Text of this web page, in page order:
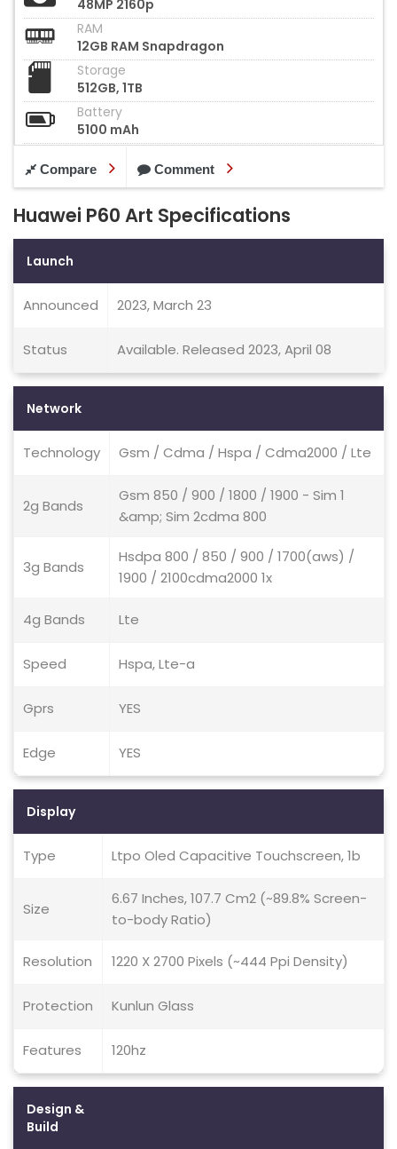
48MP 2160p
RAM
12GB RAM Snapdragon
Storage
512GB, 1TB
Battery
5100 mAh
Compare Comment
Huawei P60 Art Specifications
Launch
Announced 2023, March 23
Status Available. Released 2023, April 08
Network
Technology Gsm / Cdma / Hspa / Cdma2000 / Lte
2g Bands
Gsm 850 / 900 / 1800 / 1900 - Sim 1
&amp; Sim 2cdma 800
3g Bands
Hsdpa 800 / 850 / 900 / 1700(aws) /
1900 / 2100cdma2000 1x
4g Bands Lte
Speed Hspa, Lte-a
Gprs YES
Edge YES
Display
Type Ltpo Oled Capacitive Touchscreen, 1b
Size
6.67 Inches, 107.7 Cm2 (~89.8% Screen-
to-body Ratio)
Resolution 1220 X 2700 Pixels (~444 Ppi Density)
Protection Kunlun Glass
Features 120hz
Design &
Build